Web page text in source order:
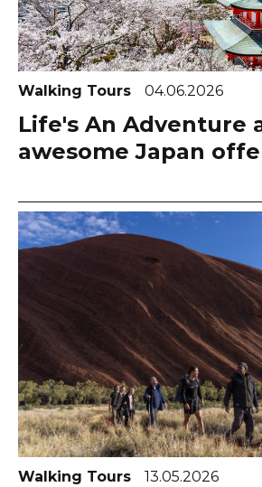
Walking Tours 04.06.2026
Life's An Adventure
awesome Japan
Walking Tours 13.05.2026